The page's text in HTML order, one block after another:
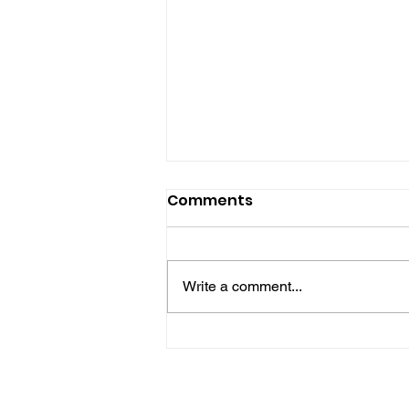
Comments
Write a comment...